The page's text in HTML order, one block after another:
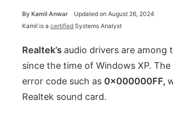
ByKamil Anwar
Updated on August 26, 2024
Kamil is acertified Systems Analyst
Realtek’s audio drivers are among
since the time of Windows XP. The
error code such as 0x000000FF,
Realtek sound card.